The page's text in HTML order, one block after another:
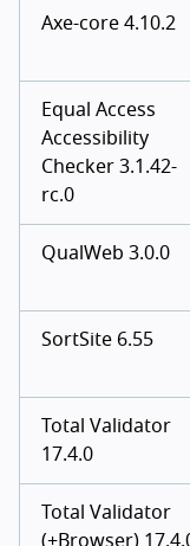
Axe-core 4.10.2
Equal Access
Accessibility
Checker 3.1.42-
rc.0
QualWeb 3.0.0
SortSite 6.55
Total Validator
17.4.0
Total Validator
(+Browser)